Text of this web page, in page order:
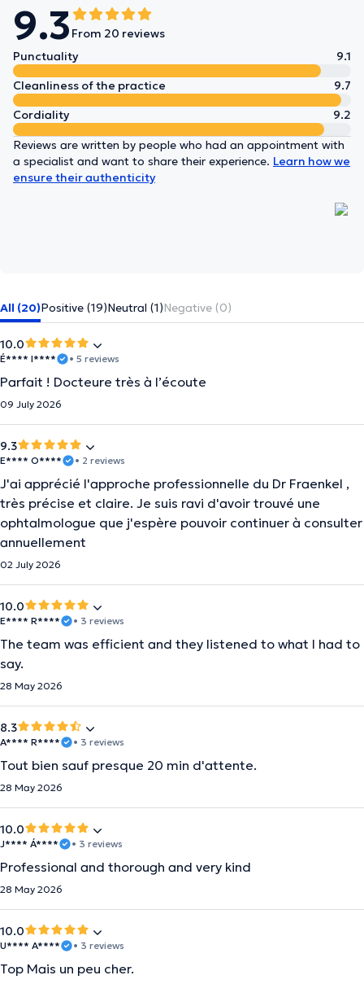
9.3 From 20 reviews
Punctuality
9.1
Cleanliness of the practice
9.7
Cordiality
9.2
Reviews are written by people who had an appointment with
a specialist and want to share their experience. Learn how we
ensure their authenticity
All (20)Positive (19)Neutral (1)Negative (0)
10.0
É**** I**** • 5 reviews
Parfait ! Docteure très à l’écoute
09 July 2026
9.3
E**** O**** • 2 reviews
J'ai apprécié l'approche professionnelle du Dr Fraenkel ,
très précise et claire. Je suis ravi d'avoir trouvé une
ophtalmologue que j'espère pouvoir continuer à consulter
annuellement
02 July 2026
10.0
E**** R**** • 3 reviews
The team was efficient and they listened to what I had to
say.
28 May 2026
8.3
A**** R**** • 3 reviews
Tout bien sauf presque 20 min d'attente.
28 May 2026
10.0
J**** Á**** • 3 reviews
Professional and thorough and very kind
28 May 2026
10.0
U**** A**** • 3 reviews
Top Mais un peu cher.